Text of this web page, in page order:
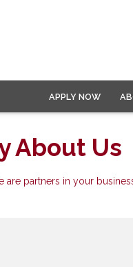
APPLY NOW
About Us
partners in your